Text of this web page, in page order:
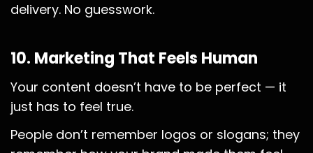
delivery. No guesswork.
10. Marketing That Feels Human
Your content doesn’t have to be perfect — it
just has to feel true.
People don’t remember logos or slogans; they